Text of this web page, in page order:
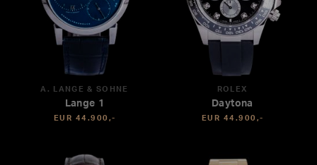
A. LANGE & SÖHNE
Lange 1
EUR 44.900,-
ROLEX
Daytona
EUR 44.900,-